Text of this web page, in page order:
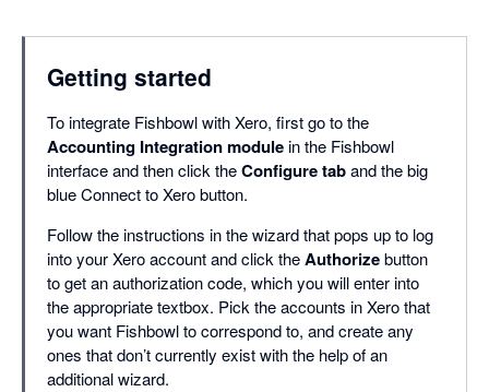
Getting started
To integrate Fishbowl with Xero, first go to the
Accounting Integration modulein the Fishbowl
interface and then click theConfigure taband the big
blue Connect to Xero button.
Follow the instructions in the wizard that pops up to log
into your Xero account and click theAuthorizebutton
to get an authorization code, which you will enter into
the appropriate textbox. Pick the accounts in Xero that
you want Fishbowl to correspond to, and create any
ones that don’t currently exist with the help of an
additional wizard.